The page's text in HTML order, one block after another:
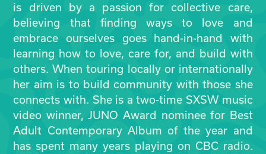
is driven by a passion for collective care,
believing that finding ways to love and
embrace ourselves goes hand-in-hand with
learning how to love, care for, and build with
others. When touring locally or internationally
her aim is to build community with those she
connects with. She is a two-time SXSW music
video winner, JUNO Award nominee for Best
Adult Contemporary Album of the year and
has spent many years playing on CBC radio.